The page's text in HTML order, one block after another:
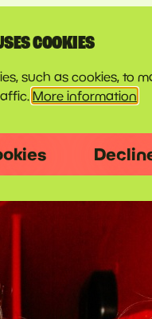
COOKIES
such as cookies, to
More information